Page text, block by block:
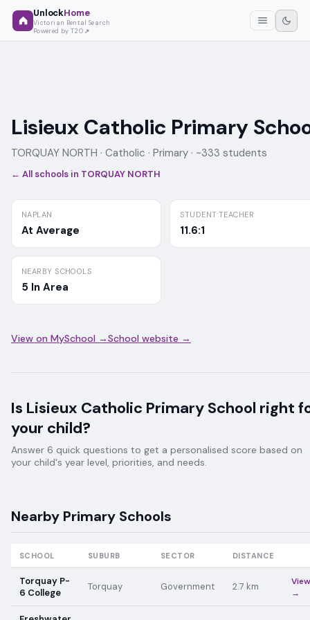
UnlockHome
Victorian Rental Search
Powered by T2O
Lisieux Catholic Primary
TORQUAY NORTH · Catholic · Primary · ~333 students
← All schools in TORQUAY NORTH
NAPLAN
At Average
STUDENT:TEACHER
11.6:1
NEARBY SCHOOLS
5 In Area
View on MySchool →School website →
Is Lisieux Catholic Primary School right
your child?
Answer 6 quick questions to get a personalised score based on
your child's year level, priorities, and needs.
Nearby Primary Schools
SCHOOL SUBURB SECTOR DISTANCE
Torquay P-
6 College
Torquay Government 2.7 km
View
→